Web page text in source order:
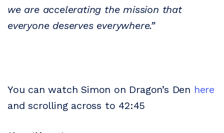
we are accelerating the mission that
everyone deserves everywhere.”
You can watch Simon on Dragon’s Den here
and scrolling across to 42:45